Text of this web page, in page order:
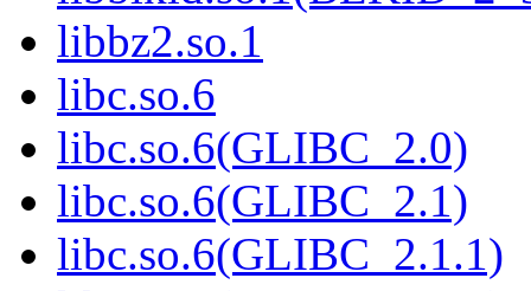
libbz2.so.1
libc.so.6
libc.so.6(GLIBC_2.0)
libc.so.6(GLIBC_2.1)
libc.so.6(GLIBC_2.1.1)